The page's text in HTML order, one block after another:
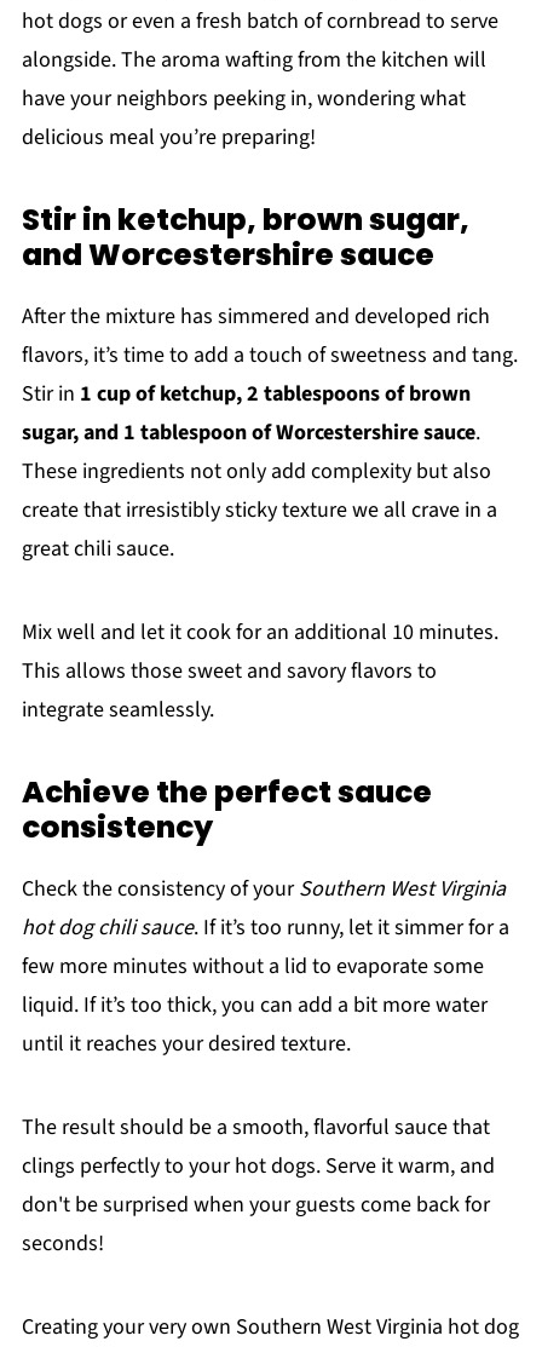
hot dogs or even a fresh batch of cornbread to serve
alongside. The aroma wafting from the kitchen will
have your neighbors peeking in, wondering what
delicious meal you’re preparing!
Stir in ketchup, brown sugar,
and Worcestershire sauce
After the mixture has simmered and developed rich
flavors, it’s time to add a touch of sweetness and tang.
Stir in 1 cup of ketchup, 2 tablespoons of brown
sugar, and 1 tablespoon of Worcestershire sauce.
These ingredients not only add complexity but also
create that irresistibly sticky texture we all crave in a
great chili sauce.
Mix well and let it cook for an additional 10 minutes.
This allows those sweet and savory flavors to
integrate seamlessly.
Achieve the perfect sauce
consistency
Check the consistency of yourSouthern West Virginia
hot dog chili sauce. If it’s too runny, let it simmer for a
few more minutes without a lid to evaporate some
liquid. If it’s too thick, you can add a bit more water
until it reaches your desired texture.
The result should be a smooth, flavorful sauce that
clings perfectly to your hot dogs. Serve it warm, and
don't be surprised when your guests come back for
seconds!
Creating your very own Southern West Virginia hot dog